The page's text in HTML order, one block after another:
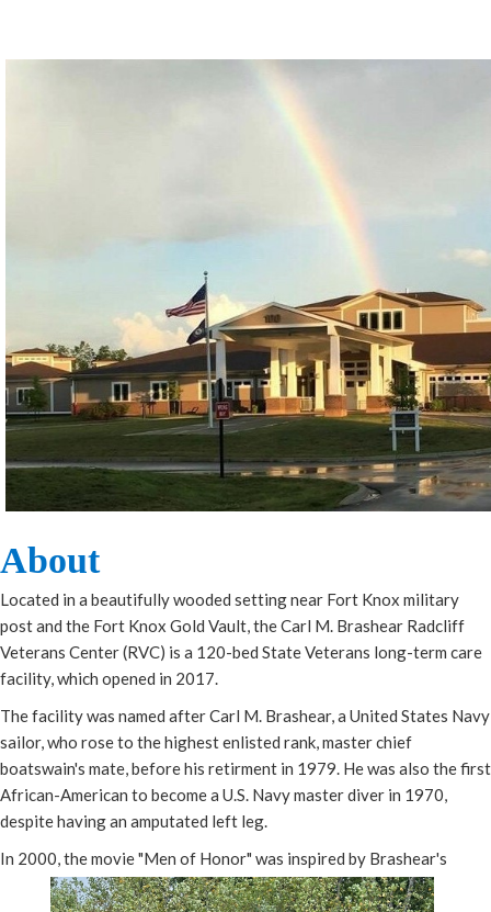
Abou​t​
Located in a beautifully wooded setting near Fort Knox military
post and the Fort Knox Gold Vault, the Carl M. Brashear Radcliff
Veterans Center (RVC) is a 120-bed State Veterans long-term care
facility, which opened in 2017.
The facility was named after Carl M. Brashear, a United States Navy
sailor, who rose to the highest enlisted rank, master chief
boatswain's mate, before his retirment in 1979. He was also the first
African-American to become a U.S. Navy master diver in 1970,
despite having an amputated left leg.
In 2000, the movie "Men of Honor" was inspired by Brashear's